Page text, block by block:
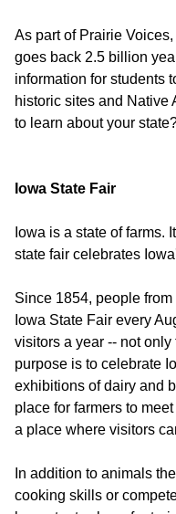
As part of Prairie
goes back 2.5 billion
information for students
historic sites and Native
to learn about your
Iowa State Fair
Iowa is a state of farms.
state fair celebrates
Since 1854, people
Iowa State Fair every
visitors a year -- not
purpose is to celebrate
exhibitions of dairy and
place for farmers to
a place where visitors
In addition to animals
cooking skills or